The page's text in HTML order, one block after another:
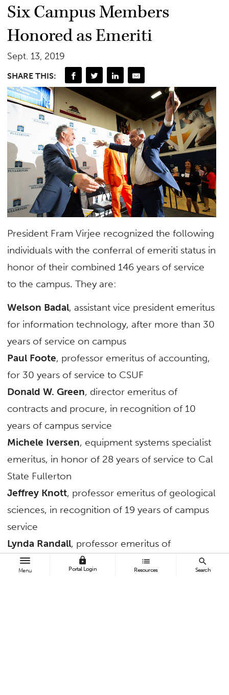
Menu
lock
Portal Login
list
Resources
search
Search
Six Campus Members
Honored as Emeriti
Sept. 13, 2019
SHARE THIS:
President Fram Virjee recognized the following
individuals with the conferral of emeriti status in
honor of their combined 146 years of service
to the campus. They are:
Welson Badal, assistant vice president emeritus
for information technology, after more than 30
years of service on campus
Paul Foote, professor emeritus of accounting,
for 30 years of service to CSUF
Donald W. Green, director emeritus of
contracts and procure, in recognition of 10
years of campus service
Michele Iversen, equipment systems specialist
emeritus, in honor of 28 years of service to Cal
State Fullerton
Jeffrey Knott, professor emeritus of geological
sciences, in recognition of 19 years of campus
service
Lynda Randall, professor emeritus of
secondary education, for 29 years of university